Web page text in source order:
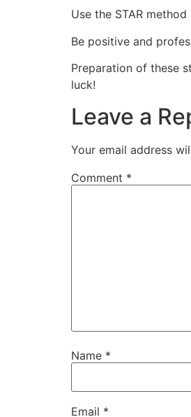
Use the STAR
Be positive and
Preparation of these
luck!
Leave a
Your email address
Comment *
Name *
Email *